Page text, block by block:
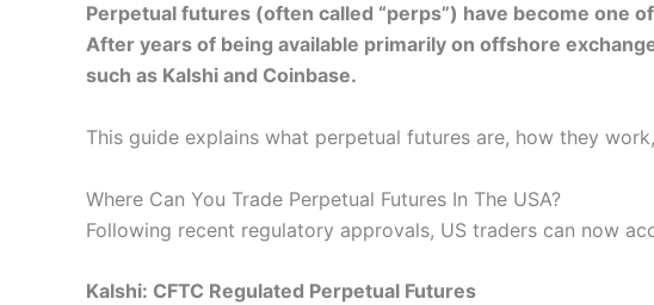
Perpetual futures (often called “perps”) have become one
After years of being available primarily on offshore
such as Kalshi and Coinbase.
This guide explains what perpetual futures are, how they
Where Can You Trade Perpetual Futures In The USA?
Following recent regulatory approvals, US traders can now
Kalshi: CFTC Regulated Perpetual Futures